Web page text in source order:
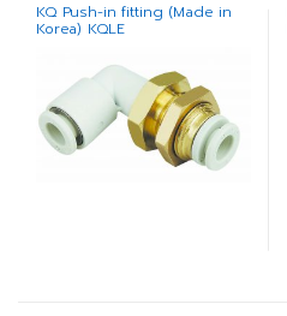
KQ Push-in fitting (Made in
Korea) KQLE